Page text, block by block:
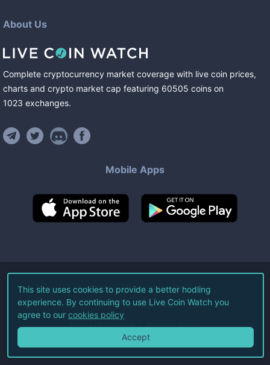
About Us
Complete cryptocurrency market coverage with live coin prices,
charts and crypto market cap featuring 60505 coins on
1023 exchanges.
Mobile Apps
©2026Live Coin Watch LLC.
All Rights Reserved.
Terms of Service Privacy Policy
This site uses cookies to provide a better hodling
experience. By continuing to use Live Coin Watch you
agree to our cookies policy
Accept